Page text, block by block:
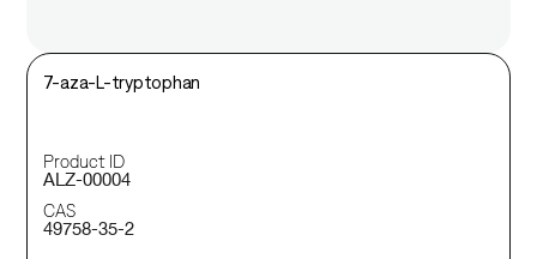
7-aza-L-tryptophan
Product ID
ALZ-00004
CAS
49758-35-2